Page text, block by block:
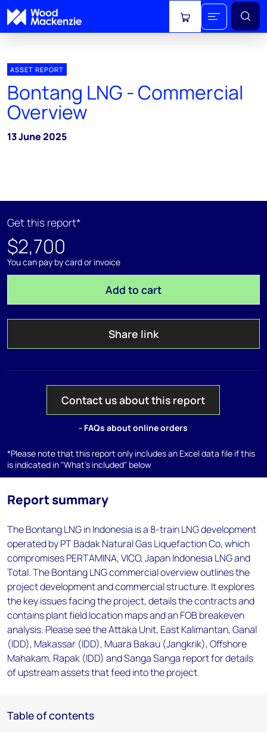
View cart
ASSET REPORT
Bontang LNG - Commercial
Overview
13 June 2025
Get this report*
$2,700
You can pay by card or invoice
Add to cart
Share link
Contact us about this report
- FAQs about online orders
*Please note that this report only includes an Excel data file if this
is indicated in "What's included" below
Report summary
The Bontang LNG in Indonesia is a 8-train LNG development
operated by PT Badak Natural Gas Liquefaction Co, which
compromises PERTAMINA, VICO, Japan Indonesia LNG and
Total. The Bontang LNG commercial overview outlines the
project development and commercial structure. It explores
the key issues facing the project, details the contracts and
contains plant field location maps and an FOB breakeven
analysis. Please see the Attaka Unit, East Kalimantan, Ganal
(IDD), Makassar (IDD), Muara Bakau (Jangkrik), Offshore
Mahakam, Rapak (IDD) and Sanga Sanga report for details
of upstream assets that feed into the project.
Table of contents